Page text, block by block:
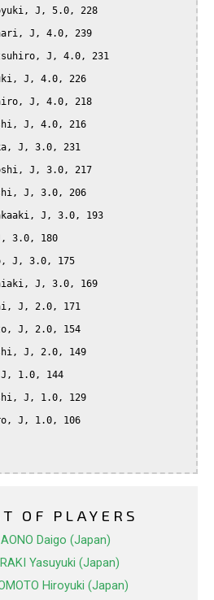
OF PLAYERS
AONO Daigo (Japan)
Yasuyuki (Japan)
Hiroyuki (Japan)